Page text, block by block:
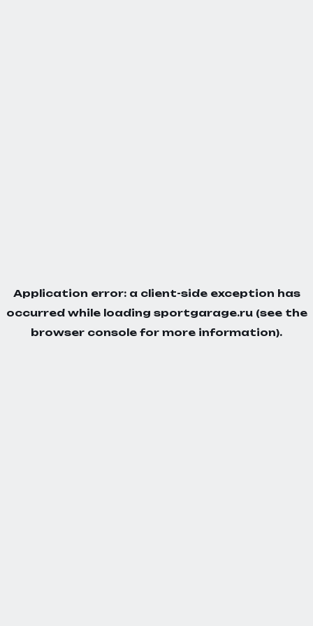
Application error: a client-side exception has
occurred while loading sportgarage.ru(see the
browser console for more information).